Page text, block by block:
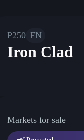
P250 FN
Iron Clad
Markets for sale